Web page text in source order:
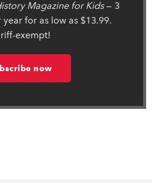
Magazine for Kids— 3
for as low as $13.99.
exempt!
now